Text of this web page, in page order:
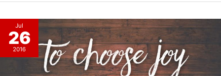
Jul
26
2016